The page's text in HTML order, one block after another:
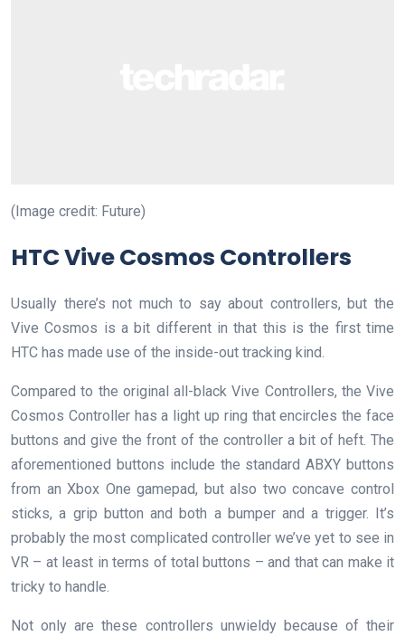
(Image credit: Future)
HTC Vive Cosmos Controllers
Usually there’s not much to say about controllers, but the
Vive Cosmos is a bit different in that this is the first time
HTC has made use of the inside-out tracking kind.
Compared to the original all-black Vive Controllers, the Vive
Cosmos Controller has a light up ring that encircles the face
buttons and give the front of the controller a bit of heft. The
aforementioned buttons include the standard ABXY buttons
from an Xbox One gamepad, but also two concave control
sticks, a grip button and both a bumper and a trigger. It’s
probably the most complicated controller we’ve yet to see in
VR – at least in terms of total buttons – and that can make it
tricky to handle.
Not only are these controllers unwieldy because of their